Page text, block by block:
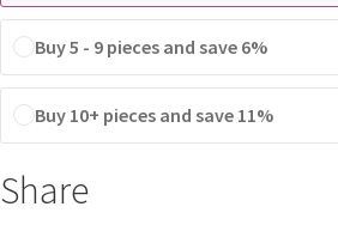
Buy 5 - 9 pieces and save 6%
Buy 10+ pieces and save 11%
Share